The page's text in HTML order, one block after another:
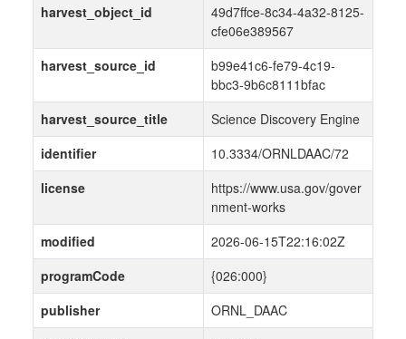
harvest_object_id
49d7ffce-8c34-4a32-8125-
cfe06e389567
harvest_source_id
b99e41c6-fe79-4c19-
bbc3-9b6c8111bfac
harvest_source_title
Science Discovery Engine
identifier
10.3334/ORNLDAAC/72
license
https://www.usa.gov/gover
nment-works
modified
2026-06-15T22:16:02Z
programCode
{026:000}
publisher
ORNL_DAAC